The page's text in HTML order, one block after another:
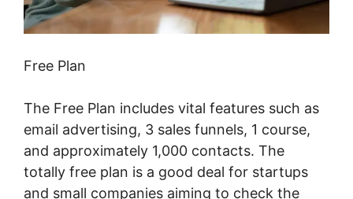
Free Plan
The Free Plan includes vital features such as
email advertising, 3 sales funnels, 1 course,
and approximately 1,000 contacts. The
totally free plan is a good deal for startups
and small companies aiming to check the